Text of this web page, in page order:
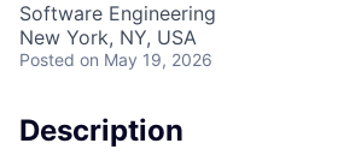
Software Engineering
New York, NY, USA
Posted on May 19, 2026
Description